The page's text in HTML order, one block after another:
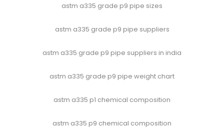
astm a335 grade p9 pipe sizes
astm a335 grade p9 pipe suppliers
astm a335 grade p9 pipe suppliers in india
astm a335 grade p9 pipe weight chart
astm a335 p1 chemical composition
astm a335 p9 chemical composition